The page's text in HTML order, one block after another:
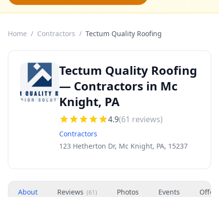
Home / Contractors / Tectum Quality Roofing
Tectum Quality Roofing
— Contractors in Mc
Knight, PA
4.9(61 reviews)
Contractors
123 Hetherton Dr, Mc Knight, PA, 15237
About Reviews (61) Photos Events